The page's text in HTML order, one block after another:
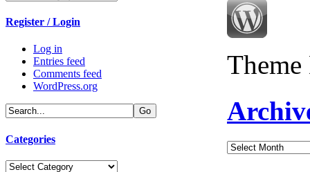
Register / Login
Log in
Entries feed
Comments feed
WordPress.org
Categories
Categories
Archives